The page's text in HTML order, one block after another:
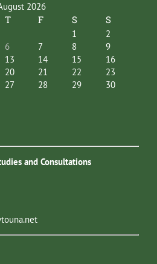
2026
T F S S
1
2
6 7 8
9
13 14 15
16
20 21 22
23
27 28 29
30
and Consultations